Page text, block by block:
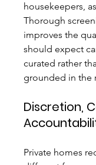
housekeepers,
Thorough
improves the
should expect
curated rather
grounded in the
Discretion,
Private homes